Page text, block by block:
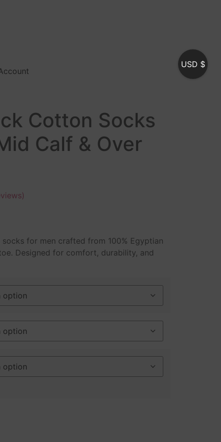
Cotton Socks
Calf & Over
for men crafted from 100% Egyptian
Designed for comfort, durability, and
USD $